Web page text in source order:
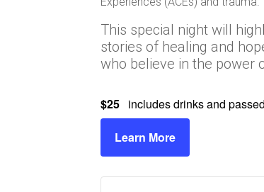
This special night will
stories of healing and
who believe in the power
$25 includes drinks and
Learn More